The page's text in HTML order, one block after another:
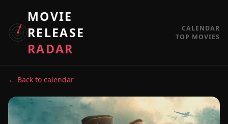
MOVIE
RELEASE
RADAR
CALENDAR
TOP MOVIES
← Back to calendar